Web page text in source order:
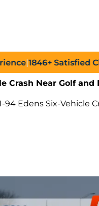
|1846+Satisfied
Crash Near Golf
I-94 Edens Six-Vehicle